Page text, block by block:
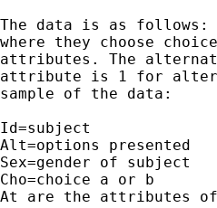
The data is as follows:
where they choose
attributes. The
attribute is 1 for
sample of the data:
Id=subject
Alt=options presented
Sex=gender of subject
Cho=choice a or b
At are the attributes